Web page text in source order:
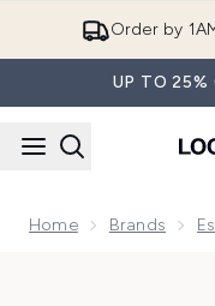
Order by
UP TO 25%
Home Brands